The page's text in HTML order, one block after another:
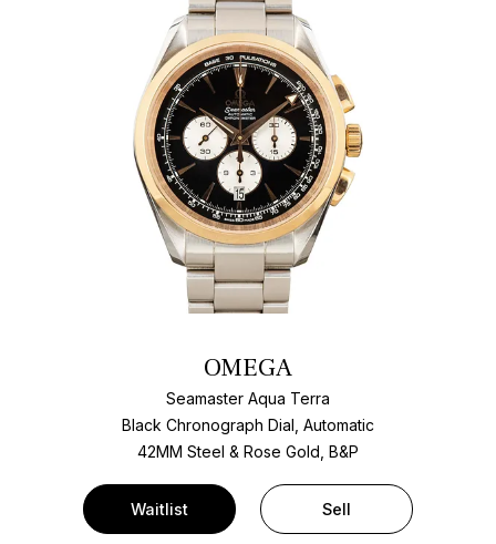
OMEGA
Seamaster Aqua Terra
Black Chronograph Dial, Automatic
42MM Steel & Rose Gold, B&P
Waitlist Sell